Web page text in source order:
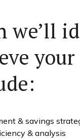
we’ll
& savings
& analysis